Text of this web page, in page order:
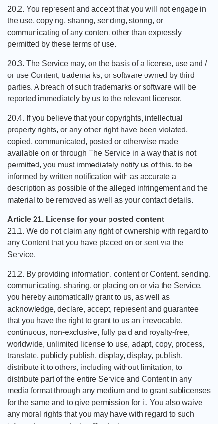
20.2. You represent and accept that you will not engage in
the use, copying, sharing, sending, storing, or
communicating of any content other than expressly
permitted by these terms of use.
20.3. The Service may, on the basis of a license, use and /
or use Content, trademarks, or software owned by third
parties. A breach of such trademarks or software will be
reported immediately by us to the relevant licensor.
20.4. If you believe that your copyrights, intellectual
property rights, or any other right have been violated,
copied, communicated, posted or otherwise made
available on or through The Service in a way that is not
permitted, you must immediately notify us of this. to be
informed by written notification with as accurate a
description as possible of the alleged infringement and the
material to be removed as well as your contact details.
Article 21. License for your posted content
21.1. We do not claim any right of ownership with regard to
any Content that you have placed on or sent via the
Service.
21.2. By providing information, content or Content, sending,
communicating, sharing, or placing on or via the Service,
you hereby automatically grant to us, as well as
acknowledge, declare, accept, represent and guarantee
that you have the right to grant to us an irrevocable,
continuous, non-exclusive, fully paid and royalty-free,
worldwide, unlimited license to use, adapt, copy, process,
translate, publicly publish, display, display, publish,
distribute it to others, including without limitation, to
distribute part of the entire Service and Content in any
media format through any medium and to grant sublicenses
for the same and to give permission for it. You also waive
any moral rights that you may have with regard to such